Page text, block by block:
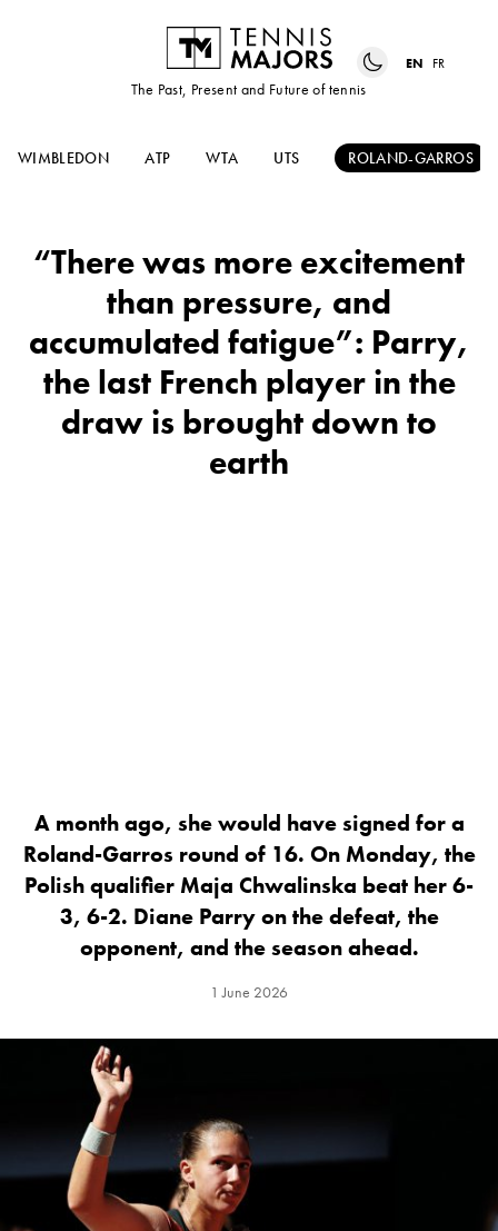
The Past, Present and Future of tennis
EN FR
WIMBLEDON ATP WTA UTS ROLAND-GARROS
“There was more excitement
than pressure, and
accumulated fatigue”: Parry,
the last French player in the
draw is brought down to
earth
A month ago, she would have signed for a
Roland-Garros round of 16. On Monday, the
Polish qualifier Maja Chwalinska beat her 6-
3, 6-2. Diane Parry on the defeat, the
opponent, and the season ahead.
1 June 2026